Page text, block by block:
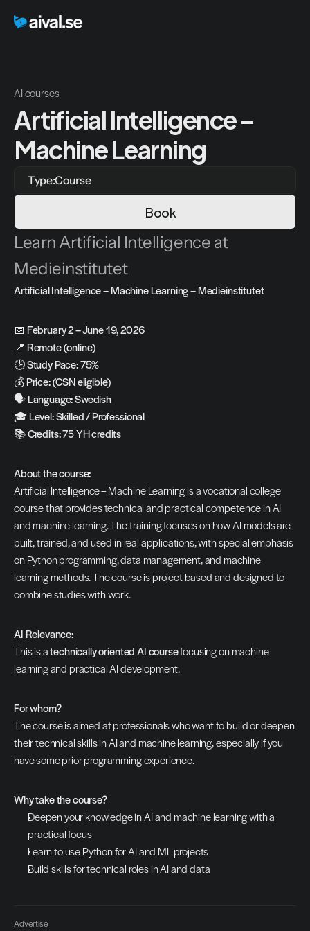
AI courses
Artificial Intelligence –
Machine Learning
Type:Course
Book
Learn Artificial Intelligence at
Medieinstitutet
Artificial Intelligence – Machine Learning – Medieinstitutet
📅 February 2 – June 19, 2026
📍 Remote (online)
🕒 Study Pace: 75%
💰 Price: (CSN eligible)
🗣️ Language: Swedish
🎓 Level: Skilled / Professional
📚 Credits: 75 YH credits
About the course:
Artificial Intelligence – Machine Learning is a vocational college
course that provides technical and practical competence in AI
and machine learning. The training focuses on how AI models are
built, trained, and used in real applications, with special emphasis
on Python programming, data management, and machine
learning methods. The course is project-based and designed to
combine studies with work.
AI Relevance:
This is a technically oriented AI course focusing on machine
learning and practical AI development.
For whom?
The course is aimed at professionals who want to build or deepen
their technical skills in AI and machine learning, especially if you
have some prior programming experience.
Why take the course?
Deepen your knowledge in AI and machine learning with a
practical focus
Learn to use Python for AI and ML projects
Build skills for technical roles in AI and data
Advertise